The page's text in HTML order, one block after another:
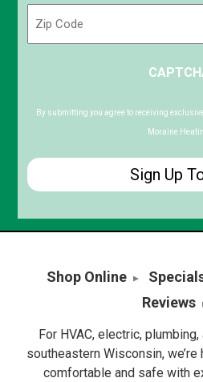
Code
By submitting you agree to receiving
Moraine
Shop Online
Reviews
For HVAC, electric,
southeastern Wisconsin,
comfortable and safe with